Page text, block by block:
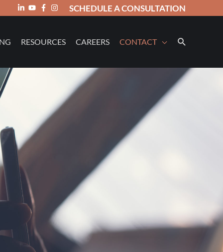
SCHEDULE A CONSULTATION
RESOURCES CAREERS CONTACT